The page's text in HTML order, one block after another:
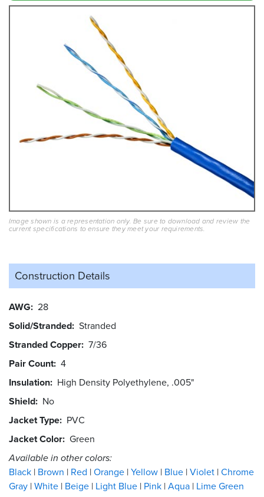
Image shown is a representation only. Be sure to download and review the
current specifications to ensure they meet your requirements.
Construction Details
AWG 28
Solid/Stranded Stranded
Stranded Copper 7/36
Pair Count 4
Insulation High Density Polyethylene, .005"
Shield No
Jacket Type PVC
Jacket Color Green
Available in other colors:
Black Brown Red Orange Yellow Blue Violet Chrome
Gray White Beige Light Blue Pink Aqua Lime Green